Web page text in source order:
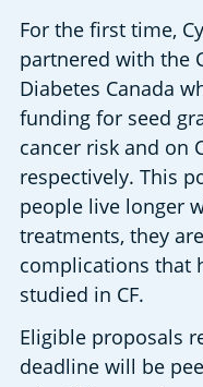
For the first time,
partnered with the
Diabetes Canada
funding for seed
cancer risk and on
respectively. This
people live longer
treatments, they
complications that
studied in CF.
Eligible proposals
deadline will be